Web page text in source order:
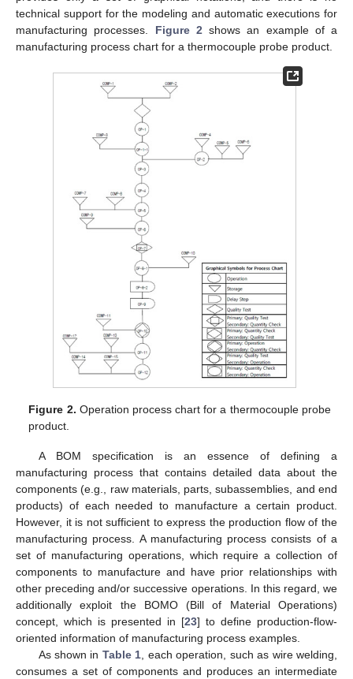
technical support for the modeling and automatic executions for
manufacturing processes. Figure 2 shows an example of a
manufacturing process chart for a thermocouple probe product.
Figure 2. Operation process chart for a thermocouple probe
product.
A BOM specification is an essence of defining a
manufacturing process that contains detailed data about the
components (e.g., raw materials, parts, subassemblies, and end
products) of each needed to manufacture a certain product.
However, it is not sufficient to express the production flow of the
manufacturing process. A manufacturing process consists of a
set of manufacturing operations, which require a collection of
components to manufacture and have prior relationships with
other preceding and/or successive operations. In this regard, we
additionally exploit the BOMO (Bill of Material Operations)
concept, which is presented in [23] to define production-flow-
oriented information of manufacturing process examples.
As shown in Table 1, each operation, such as wire welding,
consumes a set of components and produces an intermediate